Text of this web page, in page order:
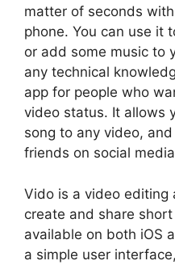
matter of seconds
phone. You can use it
or add some music to
any technical
app for people who
video status. It allows
song to any video,
friends on social
Vido is a video editing
create and share
available on both iOS
a simple user